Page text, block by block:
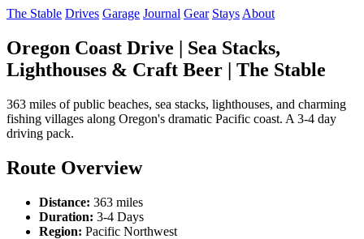
The Stable Drives Garage Journal Gear Stays About
Oregon Coast Drive | Sea Stacks,
Lighthouses & Craft Beer | The Stable
363 miles of public beaches, sea stacks, lighthouses, and charming
fishing villages along Oregon's dramatic Pacific coast. A 3-4 day
driving pack.
Route Overview
Distance: 363 miles
Duration: 3-4 Days
Region: Pacific Northwest